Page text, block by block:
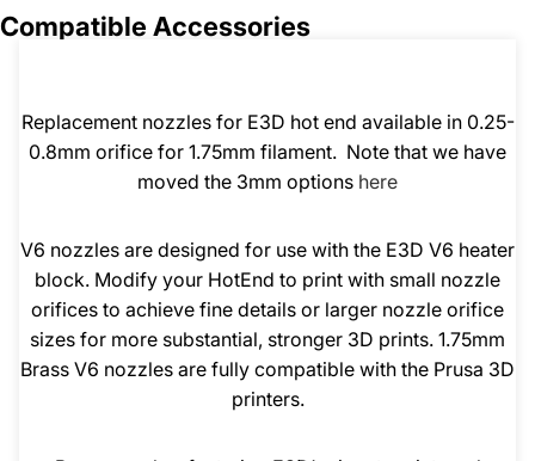
Compatible Accessories
Replacement nozzles for E3D hot end available in 0.25-
0.8mm orifice for 1.75mm filament. Note that we have
moved the 3mm options here
V6 nozzles are designed for use with the E3D V6 heater
block. Modify your HotEnd to print with small nozzle
orifices to achieve fine details or larger nozzle orifice
sizes for more substantial, stronger 3D prints. 1.75mm
Brass V6 nozzles are fully compatible with the Prusa 3D
printers.